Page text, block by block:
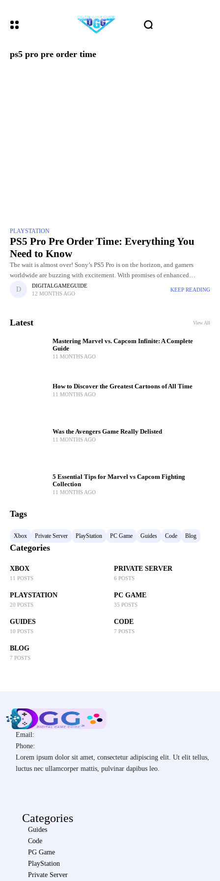
ps5 pro pre order time
PLAYSTATION
PS5 Pro Pre Order Time: Everything You
Need to Know
The wait is almost over! Sony’s PS5 Pro is on the horizon, and gamers
worldwide are buzzing with excitement. With promises of enhanced
graphics, faster performance, and next-level gaming experiences,
DIGITALGAMEGUIDE
12 MONTHS AGO
KEEP READING
Latest View All
Mastering Marvel vs. Capcom Infinite: A Complete
Guide
11 MONTHS AGO
How to Discover the Greatest Cartoons of All Time
11 MONTHS AGO
Was the Avengers Game Really Delisted
11 MONTHS AGO
5 Essential Tips for Marvel vs Capcom Fighting
Collection
11 MONTHS AGO
Tags
Xbox Private Server PlayStation PC Game Guides Code Blog
Categories
XBOX
11 POSTS
PRIVATE SERVER
6 POSTS
PLAYSTATION
20 POSTS
PC GAME
35 POSTS
GUIDES
10 POSTS
CODE
7 POSTS
BLOG
7 POSTS
Email:
Phone:
Lorem ipsum dolor sit amet, consectetur adipiscing elit. Ut elit tellus,
luctus nec ullamcorper mattis, pulvinar dapibus leo.
Categories
Guides
Code
PG Game
PlayStation
Private Server